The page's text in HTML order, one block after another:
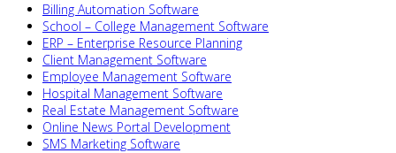
Billing Automation Software
School – College Management Software
ERP – Enterprise Resource Planning
Client Management Software
Employee Management Software
Hospital Management Software
Real Estate Management Software
Online News Portal Development
SMS Marketing Software